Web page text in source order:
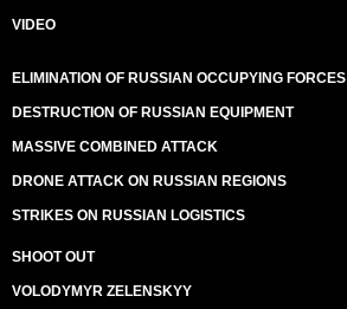
VIDEO
ELIMINATION OF RUSSIAN OCCUPYING FORCES
DESTRUCTION OF RUSSIAN EQUIPMENT
MASSIVE COMBINED ATTACK
DRONE ATTACK ON RUSSIAN REGIONS
STRIKES ON RUSSIAN LOGISTICS
SHOOT OUT
VOLODYMYR ZELENSKYY